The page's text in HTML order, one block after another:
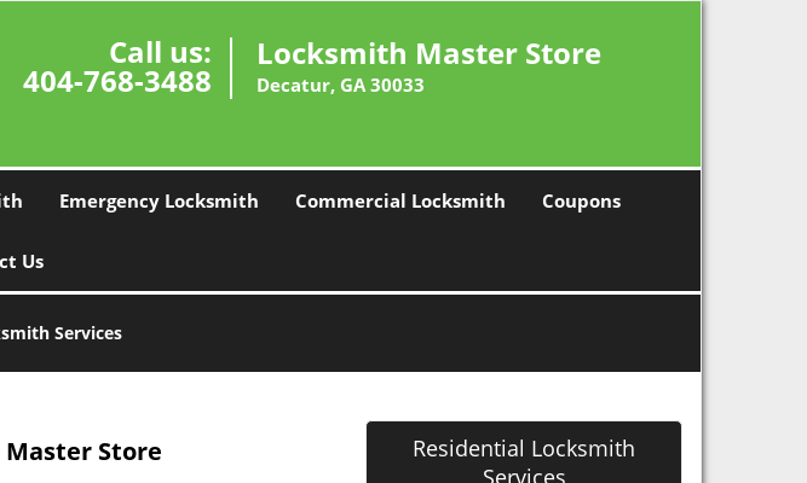
Call us:
404-768-3488
Locksmith Master Store
Decatur, GA 30033
Emergency Locksmith Commercial Locksmith Coupons
Us
Services
Master Store
Residential Locksmith
Services